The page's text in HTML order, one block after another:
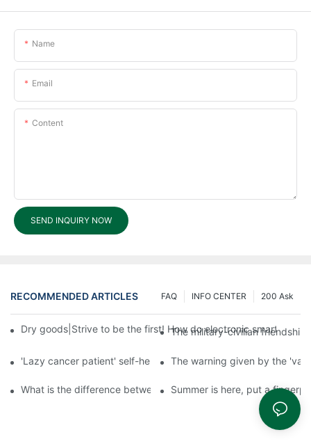
Name
Email
Content
SEND INQUIRY NOW
RECOMMENDED ARTICLES 200 Ask
INFO CENTER
FAQ
Dry goods|Strive to be the first! How do electronic smart lock
The military-civilian
'Lazy cancer patient' self-help book-media reports
The warning given by the
What is the difference between cheap and expensive smart
Summer is here, put a